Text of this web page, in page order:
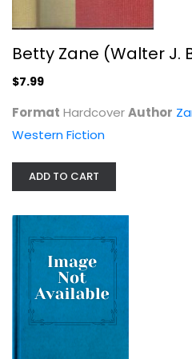
Betty Zane (Walter J.
$7.99
Format HardcoverAuthor
Western Fiction
ADD TO CART